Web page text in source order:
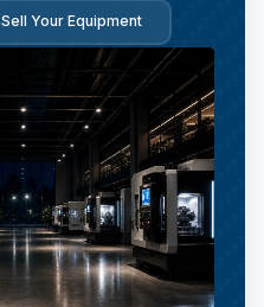
Sell Your Equipment